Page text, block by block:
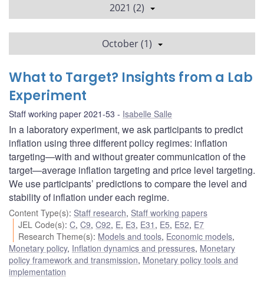
2021 (2)
October (1)
What to Target? Insights from a Lab
Experiment
Staff working paper 2021-53 Isabelle Salle
In a laboratory experiment, we ask participants to predict
inflation using three different policy regimes: inflation
targeting—with and without greater communication of the
target—average inflation targeting and price level targeting.
We use participants’ predictions to compare the level and
stability of inflation under each regime.
Content Type(s): Staff research, Staff working papers
JEL Code(s):C,C9,C92, E, E3, E31 , E5, E52, E7
Research Theme(s): Models and tools, Economic models,
Monetary policy, Inflation dynamics and pressures, Monetary
policy framework and transmission, Monetary policy tools and
implementation